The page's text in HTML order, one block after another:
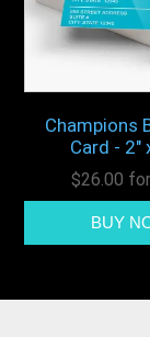
Champions
Card - 2"
$26.00